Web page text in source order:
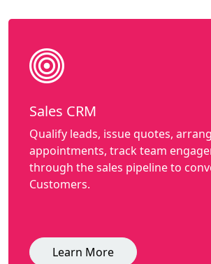
Sales CRM
Qualify leads, issue quotes,
appointments, track team
through the sales pipeline to
Customers.
Learn More